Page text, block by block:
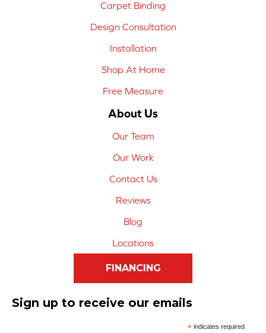
Carpet Binding
Design Consultation
Installation
Shop At Home
Free Measure
About Us
Our Team
Our Work
Contact Us
Reviews
Blog
Locations
FINANCING
Sign up to receive our emails
*indicates required